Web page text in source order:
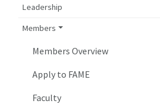
Leadership
Members
Members Overview
Apply to FAME
Faculty